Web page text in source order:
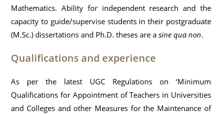
Mathematics. Ability for independent research and the
capacity to guide/supervise students in their postgraduate
(M.Sc.) dissertations and Ph.D. theses are asine qua non.
Qualifications and experience
As per the latest UGC Regulations on ‘Minimum
Qualifications for Appointment of Teachers in Universities
and Colleges and other Measures for the Maintenance of